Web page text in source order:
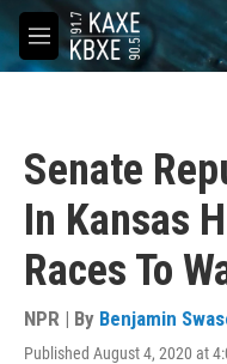
Skip to main content
M
e
Senate
In Kansas
Races To
NPR | By Benjamin
Published August 4, 2020 at